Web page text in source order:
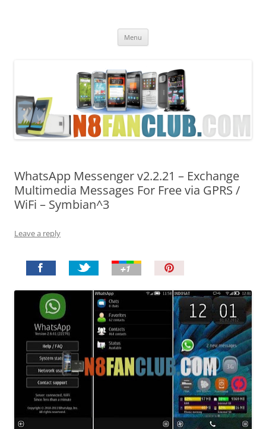
Menu
WhatsApp Messenger v2.2.21 – Exchange
Multimedia Messages For Free via GPRS /
WiFi – Symbian^3
Leave a reply
n